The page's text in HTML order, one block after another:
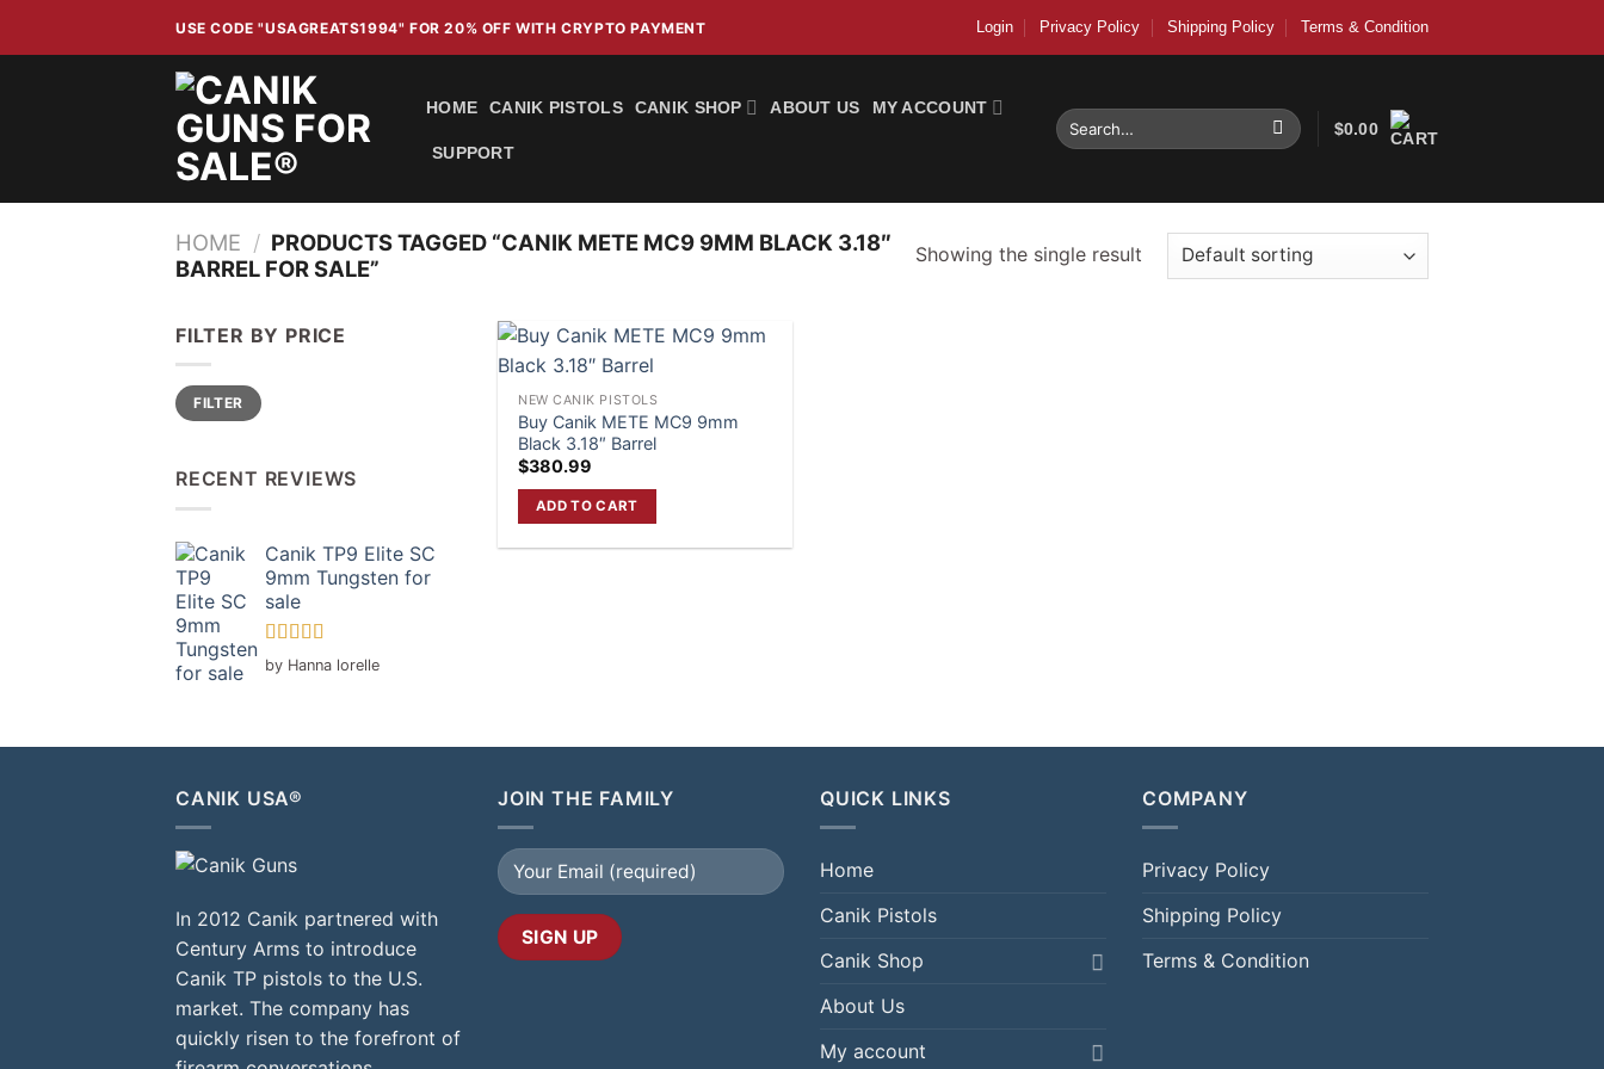
USE CODE "USAGREATS1994" FOR 20% OFF WITH CRYPTO PAYMENT Login Privacy Policy Shipping Policy Terms & Condition
HOME CANIK PISTOLS CANIK SHOP ABOUT US MY ACCOUNT
SUPPORT
Search
for:
$0.00
HOME / PRODUCTS TAGGED “CANIK METE MC9 9MM BLACK 3.18″
BARREL FOR SALE”
Showing the single result
FILTER BY PRICE
Min
price
Max
priceFILTER
RECENT REVIEWS
Canik TP9 Elite SC
9mm Tungsten for
sale
Rated5out
of 5
by Hanna lorelle
NEW CANIK PISTOLS
Buy Canik METE MC9 9mm
Black 3.18″ Barrel
$380.99
ADD TO CART
CANIK USA®
In 2012 Canik partnered with
Century Arms to introduce
Canik TP pistols to the U.S.
market. The company has
quickly risen to the forefront of
JOIN THE FAMILY QUICK LINKS
Home
Canik Pistols
Canik Shop
About Us
My account
COMPANY
Privacy Policy
Shipping Policy
Terms & Condition